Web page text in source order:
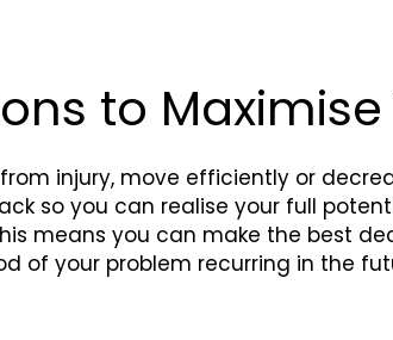
to Maximise
injury, move efficiently or
so you can realise your full
means you can make the best
of your problem recurring in the